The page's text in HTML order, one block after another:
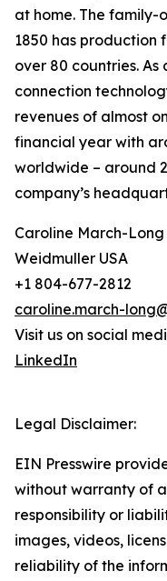
at home. The family-
1850 has production
over 80 countries.
connection
revenues of almost
financial year with
worldwide – around
company’s
Caroline March-Long
Weidmuller USA
+1 804-677-2812
caroline.march-
Visit us on social
LinkedIn
Legal Disclaimer:
EIN Presswire
without warranty of
responsibility or
images, videos,
reliability of the